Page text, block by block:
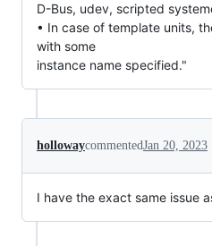
D-Bus, udev, scripted
• In case of template units,
with some
instance name specified."
hollowaycommentedJan 20, 2023
I have the exact same issue